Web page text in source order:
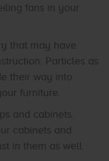
fans in your
that may have
Particles as
their way into
furniture.
and cabinets.
cabinets and
in them as well.